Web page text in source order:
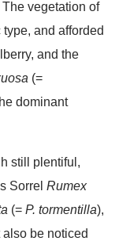
vegetation of
and afforded
and the
(=
dominant
still plentiful,
Sorrel Rumex
(= P. tormentilla),
be noticed